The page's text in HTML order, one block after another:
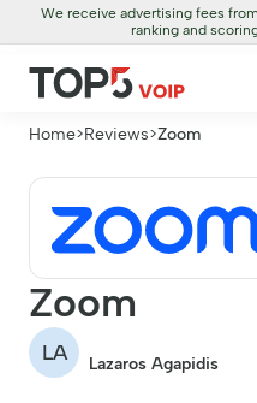
We receive advertising fees
ranking and
Home>Reviews>Zoom
Zoom
LA Lazaros Agapidis